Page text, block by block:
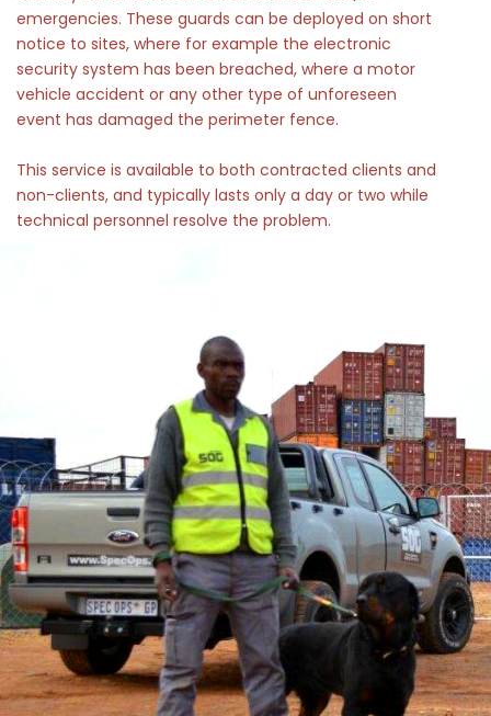
emergencies. These guards can be deployed on short
notice to sites, where for example the electronic
security system has been breached, where a motor
vehicle accident or any other type of unforeseen
event has damaged the perimeter fence.
This service is available to both contracted clients and
non-clients, and typically lasts only a day or two while
technical personnel resolve the problem.